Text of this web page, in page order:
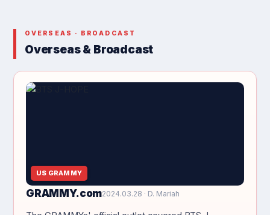
OVERSEAS · BROADCAST
Overseas & Broadcast
US GRAMMY
GRAMMY.com2024.03.28 · D. Mariah